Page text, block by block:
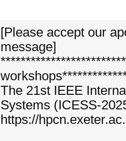
[Please accept our
message]
The 21st IEEE
Systems (ICESS-
https://